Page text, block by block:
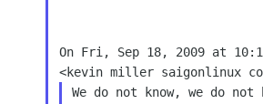
On Fri, Sep 18, 2009 at
We do not know, we do not